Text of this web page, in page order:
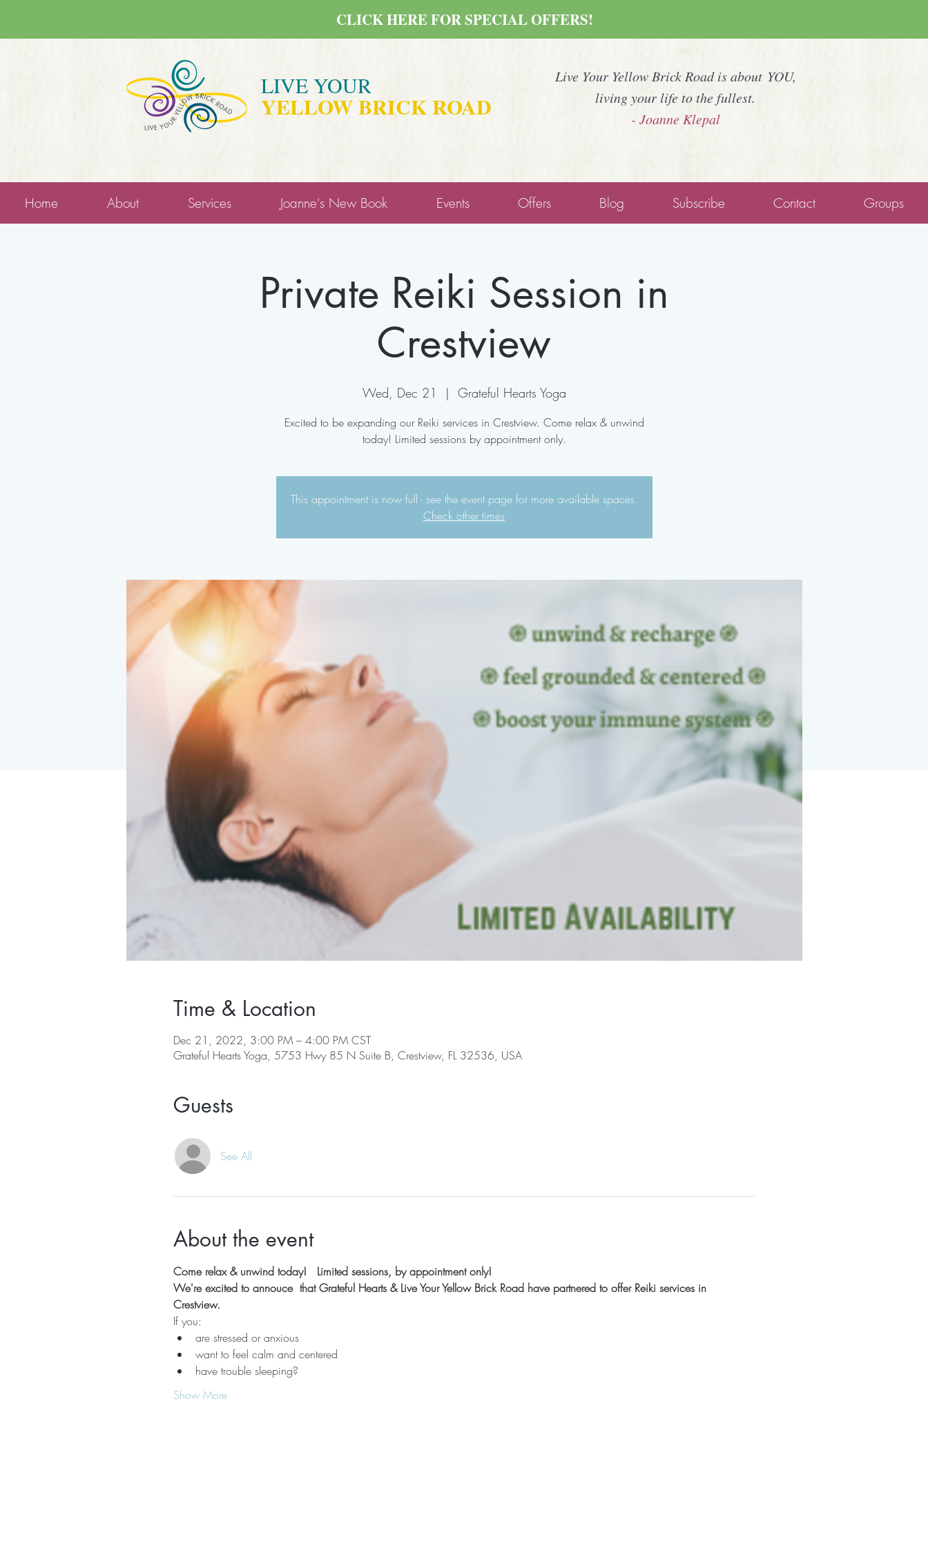
LIVE YOUR
YELLOW BRICK ROAD
Live Your Yellow Brick Road is about YOU,
living your life to the fullest.
- Joanne Klepal
CLICK HERE FOR SPECIAL OFFERS!
Home About Services Joanne's New Book Events Offers Blog Subscribe Contact Groups
Private Reiki Session in
Crestview
Wed, Dec 21
  |
Grateful Hearts Yoga
Excited to be expanding our Reiki services in Crestview. Come relax & unwind
today! Limited sessions by appointment only.
This appointment is now full - see the event page for more available spaces.
Check other times
Time & Location
Dec 21, 2022, 3:00 PM – 4:00 PM CST
Grateful Hearts Yoga, 5753 Hwy 85 N Suite B, Crestview, FL 32536, USA
Guests
See All
About the event
Come relax & unwind today!   Limited sessions, by appointment only!
We're excited to annouce  that Grateful Hearts & Live Your Yellow Brick Road have partnered to offer Reiki services in
Crestview.
If you:
are stressed or anxious
want to feel calm and centered
have trouble sleeping?
Show More